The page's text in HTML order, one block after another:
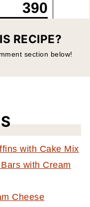
RECIPE?
section below!
with Cake Mix
with Cream
Cheese